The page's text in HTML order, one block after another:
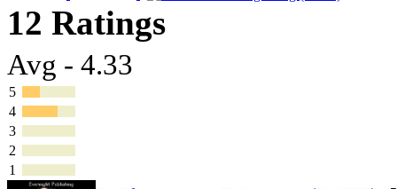
12 Ratings
Avg - 4.33
5
4
3
2
1